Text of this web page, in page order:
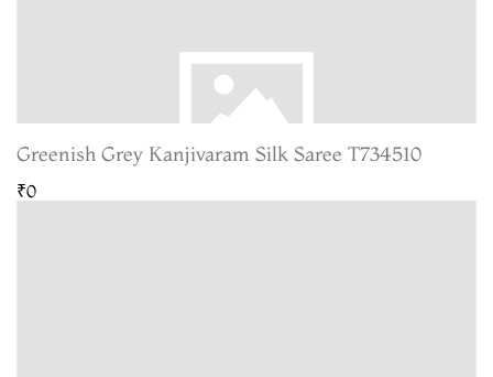
Greenish Grey Kanjivaram Silk Saree T734510
₹0